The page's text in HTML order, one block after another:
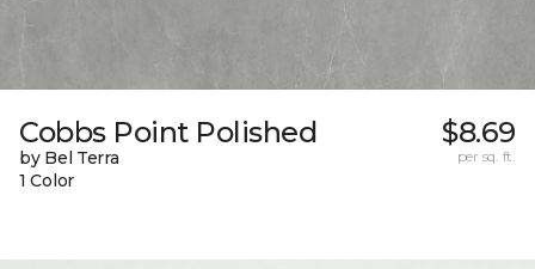
Cobbs Point Polished
by Bel Terra
1 Color
$8.69
per sq. ft.